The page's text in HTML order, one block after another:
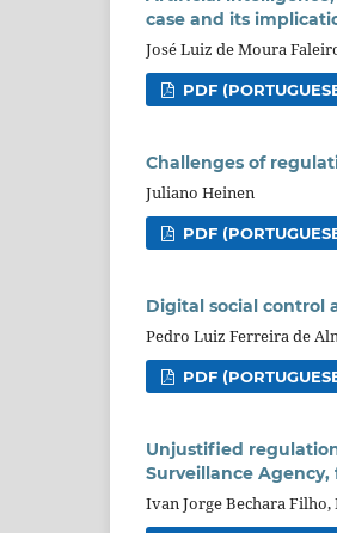
case and its
José Luiz de Moura
PDF
Challenges of
Juliano Heinen
PDF
Digital social control
Pedro Luiz Ferreira de
PDF
Unjustified
Surveillance Agency,
Ivan Jorge Bechara